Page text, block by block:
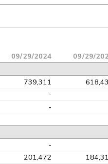
09/29/2024 09/29/
739,311
-
-
-
201,472